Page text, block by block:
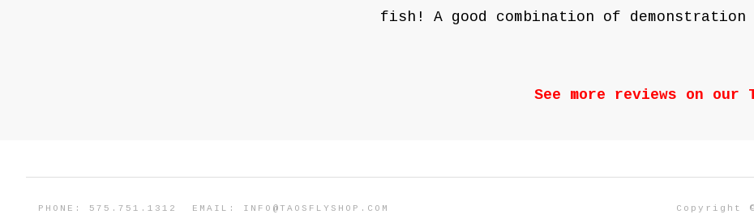
fish! A good combination of
See more reviews on our
PHONE: 575.751.1312 EMAIL: INFO@TAOSFLYSHOP.COM Copyright